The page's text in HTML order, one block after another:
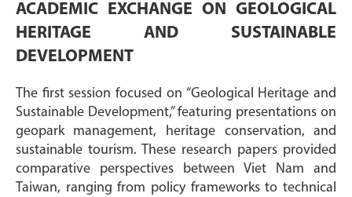
ACADEMIC EXCHANGE ON GEOLOGICAL
HERITAGE AND SUSTAINABLE
DEVELOPMENT
The first session focused on “Geological Heritage and
Sustainable Development,” featuring presentations on
geopark management, heritage conservation, and
sustainable tourism. These research papers provided
comparative perspectives between Viet Nam and
Taiwan, ranging from policy frameworks to technical